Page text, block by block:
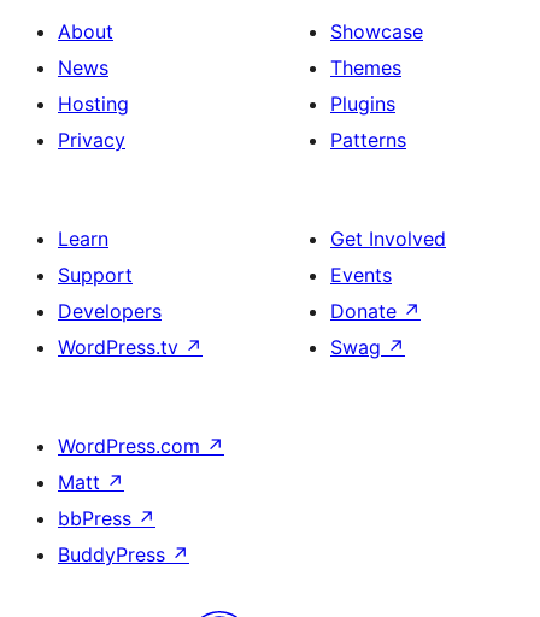
About
News
Hosting
Privacy
Showcase
Themes
Plugins
Patterns
Learn
Support
Developers
WordPress.tv ↗
Get Involved
Events
Donate ↗
Swag ↗
WordPress.com ↗
Matt ↗
bbPress ↗
BuddyPress ↗